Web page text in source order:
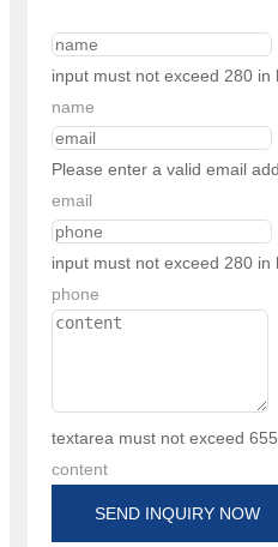
input must not exceed 280 in
name
Please enter a valid email
email
input must not exceed 280 in
phone
textarea must not exceed
content
SEND INQUIRY NOW